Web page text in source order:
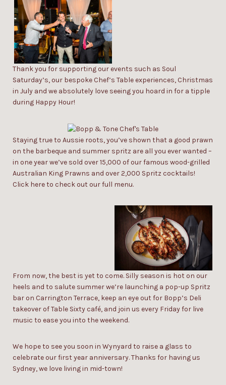
Thank you for supporting our events such as Soul
Saturday’s, our bespoke Chef’s Table experiences, Christmas
in July and we absolutely love seeing you hoard in for a tipple
during Happy Hour!
Staying true to Aussie roots, you’ve shown that a good prawn
on the barbeque and summer spritz are all you ever wanted –
in one year we’ve sold over 15,000 of our famous wood-grilled
Australian King Prawns and over 2,000 Spritz cocktails!
Click hereto check out ourfull menu.
From now, the best is yet to come. Silly season is hot on our
heels and to salute summer we’re launching a pop-up Spritz
bar on Carrington Terrace, keep an eye out for Bopp’s Deli
takeover of Table Sixty café, and join us every Friday for live
music to ease you into the weekend.
We hope to see you soon in Wynyard to raise a glass to
celebrate ourfirst year anniversary.Thanks for having us
Sydney, we love living in mid-town!